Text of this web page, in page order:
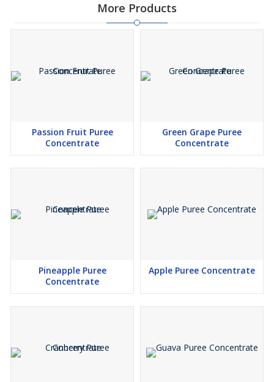
More Products
Passion Fruit Puree
Concentrate
Green Grape Puree
Concentrate
Pineapple Puree
Concentrate
Apple Puree Concentrate